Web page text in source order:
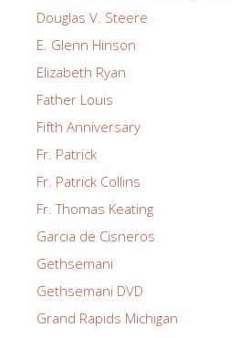
Douglas V. Steere
E. Glenn Hinson
Elizabeth Ryan
Father Louis
Fifth Anniversary
Fr. Patrick
Fr. Patrick Collins
Fr. Thomas Keating
Garcia de Cisneros
Gethsemani
Gethsemani DVD
Grand Rapids Michigan